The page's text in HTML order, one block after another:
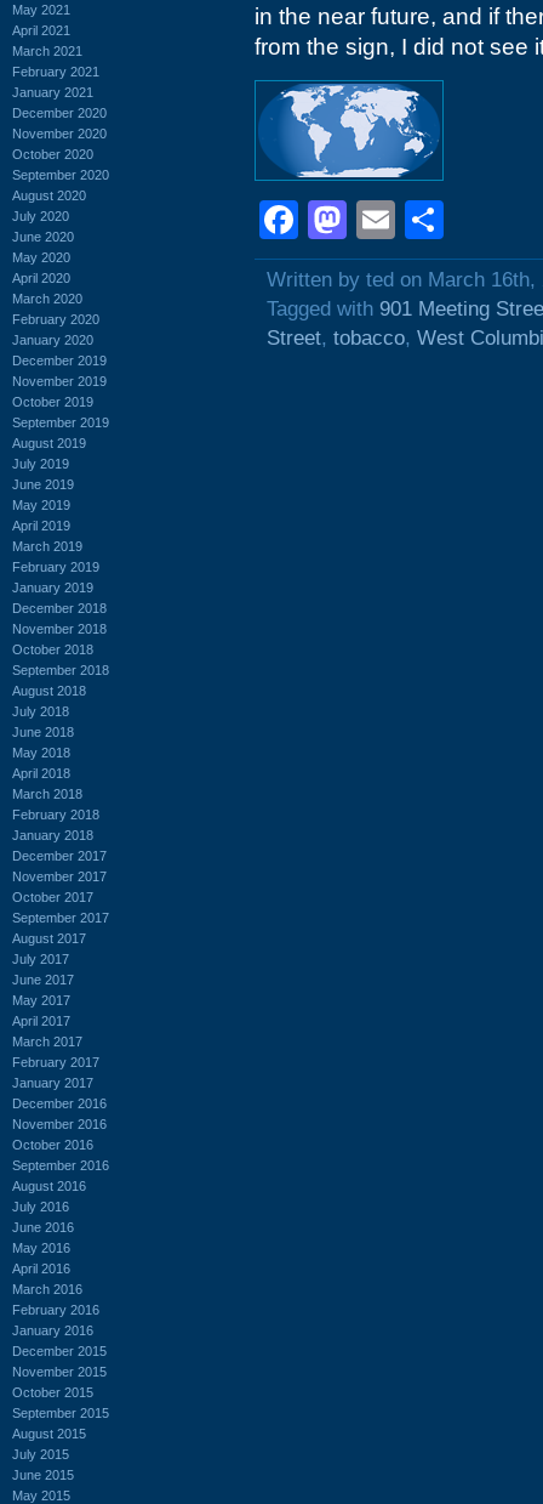
May 2021
April 2021
March 2021
February 2021
January 2021
December 2020
November 2020
October 2020
September 2020
August 2020
July 2020
June 2020
May 2020
April 2020
March 2020
February 2020
January 2020
December 2019
November 2019
October 2019
September 2019
August 2019
July 2019
June 2019
May 2019
April 2019
March 2019
February 2019
January 2019
December 2018
November 2018
October 2018
September 2018
August 2018
July 2018
June 2018
May 2018
April 2018
March 2018
February 2018
January 2018
December 2017
November 2017
October 2017
September 2017
August 2017
July 2017
June 2017
May 2017
April 2017
March 2017
February 2017
January 2017
December 2016
November 2016
October 2016
September 2016
August 2016
July 2016
June 2016
May 2016
April 2016
March 2016
February 2016
January 2016
December 2015
November 2015
October 2015
September 2015
August 2015
July 2015
June 2015
May 2015
in the near future, and if
from the sign, I did not see
Facebook
Mastodon
Email
Written by ted on March 16th,
Tagged with 901 Meeting
Street, tobacco, West